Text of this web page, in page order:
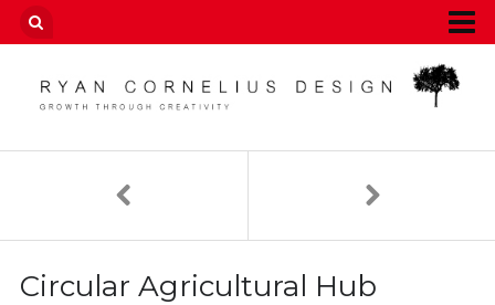
Circular Agricultural Hub